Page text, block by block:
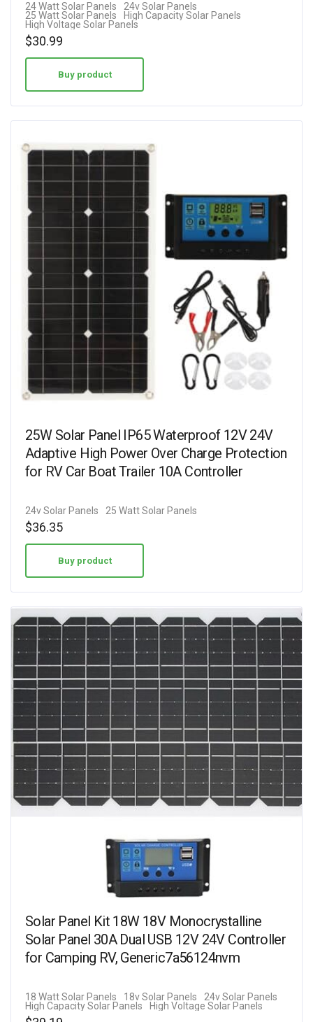
24 Watt Solar Panels
24v Solar Panels
25 Watt Solar Panels
High Capacity Solar Panels
High Voltage Solar Panels
$30.99
Buy product
25W Solar Panel IP65 Waterproof 12V 24V
Adaptive High Power Over Charge Protection
for RV Car Boat Trailer 10A Controller
24v Solar Panels 25 Watt Solar Panels
$36.35
Buy product
Solar Panel Kit 18W 18V Monocrystalline
Solar Panel 30A Dual USB 12V 24V Controller
for Camping RV, Generic7a56124nvm
18 Watt Solar Panels 18v Solar Panels
24v Solar Panels
High Capacity Solar Panels
High Voltage Solar Panels